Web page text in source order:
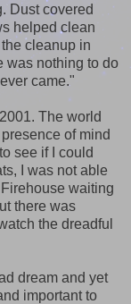
Dust covered
helped clean
cleanup in
was nothing to do
came."
The world
of mind
see if I could
I was not able
waiting
there was
the dreadful
dream and yet
important to